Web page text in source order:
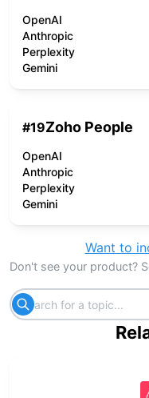
OpenAI
Anthropic
Perplexity
Gemini
#19Zoho People
OpenAI
Anthropic
Perplexity
Gemini
Want to
Don't see your product?